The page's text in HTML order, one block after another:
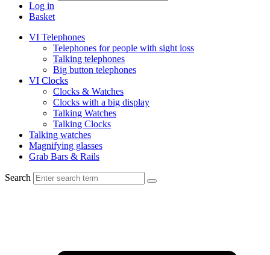
Log in
Basket
VI Telephones
Telephones for people with sight loss
Talking telephones
Big button telephones
VI Clocks
Clocks & Watches
Clocks with a big display
Talking Watches
Talking Clocks
Talking watches
Magnifying glasses
Grab Bars & Rails
Search